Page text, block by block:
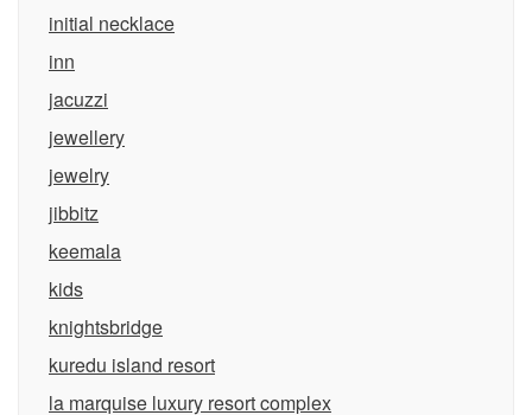
initial necklace
inn
jacuzzi
jewellery
jewelry
jibbitz
keemala
kids
knightsbridge
kuredu island resort
la marquise luxury resort complex